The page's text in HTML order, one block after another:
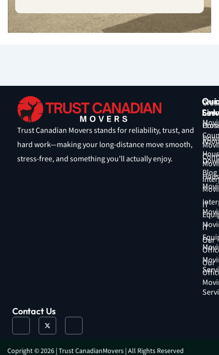
Link
Blog
Our
IT
Our
IT
Our
Trust Canadian Movers stands for reliability, trust, and
hard work—making your long-distance move smooth,
stress-free, and something you’ll actually enjoy.
Contact Us
J
-
a
X
-
w
t
J
-
n
Copright © 2026 | Trust CanadianMovers | All Rights Reserved